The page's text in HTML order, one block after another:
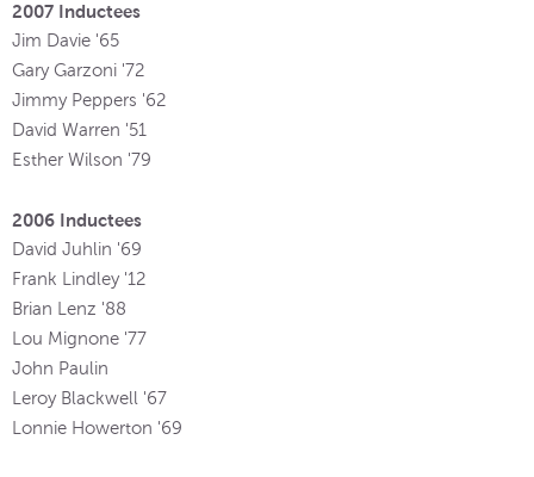
2007 Inductees
Jim Davie '65
Gary Garzoni '72
Jimmy Peppers '62
David Warren '51
Esther Wilson '79
2006 Inductees
David Juhlin '69
Frank Lindley '12
Brian Lenz '88
Lou Mignone '77
John Paulin
Leroy Blackwell '67
Lonnie Howerton '69